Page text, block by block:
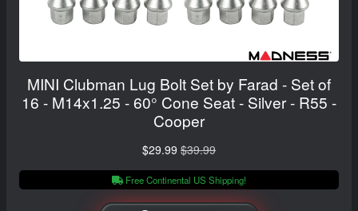
MINI Clubman Lug Bolt Set by Farad - Set of
16 - M14x1.25 - 60° Cone Seat - Silver - R55 -
Cooper
$29.99 $39.99
Free Continental US Shipping!